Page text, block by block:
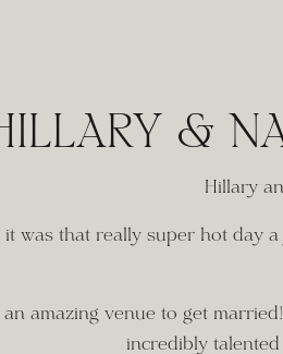
&
Hillary
it was that really super hot day
an amazing venue to get
incredibly